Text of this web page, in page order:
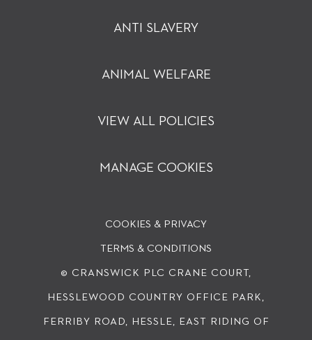
ANTI SLAVERY
ANIMAL WELFARE
VIEW ALL POLICIES
MANAGE COOKIES
COOKIES & PRIVACY
© CRANSWICK PLC CRANE COURT,
HESSLEWOOD COUNTRY OFFICE PARK,
FERRIBY ROAD, HESSLE, EAST RIDING OF
TERMS & CONDITIONS